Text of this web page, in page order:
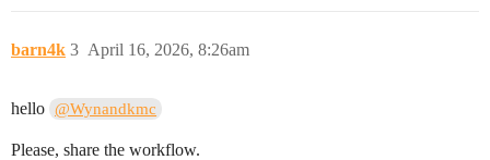
barn4k April 16, 2026, 8:26am
3
hello @Wynandkmc
Please, share the workflow.